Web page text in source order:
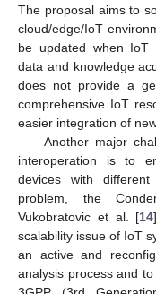
The proposal aims to
cloud/edge/IoT
be updated when IoT
data and knowledge
does not provide a
comprehensive IoT
easier integration of
Another major
interoperation is to
devices with
problem, the
Vukobratovic et al. [14
scalability issue of IoT
an active and
analysis process and